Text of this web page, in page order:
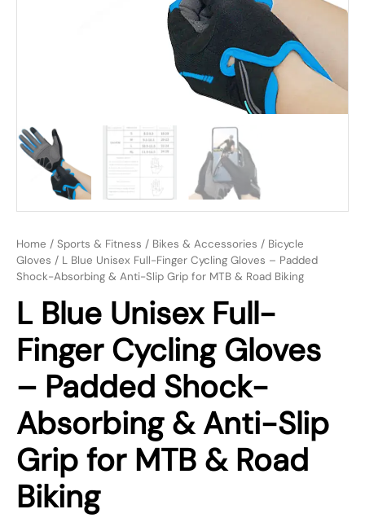
Home / Sports & Fitness / Bikes & Accessories / Bicycle
Gloves / L Blue Unisex Full-Finger Cycling Gloves – Padded
Shock-Absorbing & Anti-Slip Grip for MTB & Road Biking
L Blue Unisex Full-
Finger Cycling Gloves
– Padded Shock-
Absorbing & Anti-Slip
Grip for MTB & Road
Biking